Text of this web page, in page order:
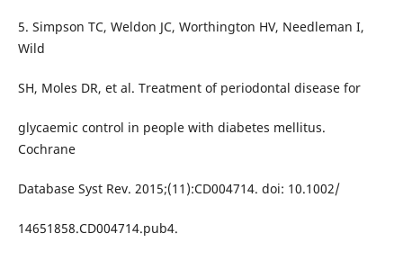
5. Simpson TC, Weldon JC, Worthington HV, Needleman I,
Wild
SH, Moles DR, et al. Treatment of periodontal disease for
glycaemic control in people with diabetes mellitus.
Cochrane
Database Syst Rev. 2015;(11):CD004714. doi: 10.1002/
14651858.CD004714.pub4.